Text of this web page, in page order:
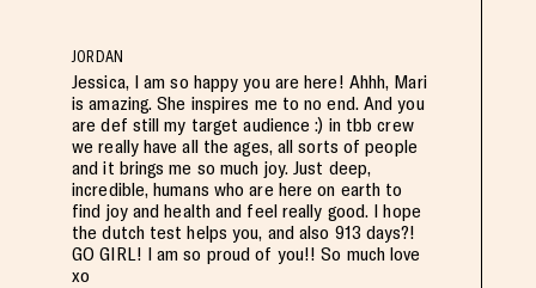
JORDAN
Jessica, I am so happy you are here! Ahhh, Mari
is amazing. She inspires me to no end. And you
are def still my target audience :) in tbb crew
we really have all the ages, all sorts of people
and it brings me so much joy. Just deep,
incredible, humans who are here on earth to
find joy and health and feel really good. I hope
the dutch test helps you, and also 913 days?!
GO GIRL! I am so proud of you!! So much love
xo